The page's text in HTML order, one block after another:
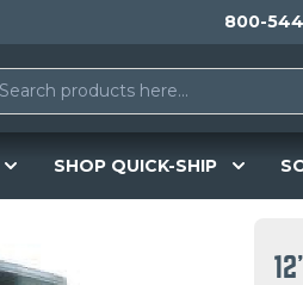
800-
SHOP QUICK-SHIP